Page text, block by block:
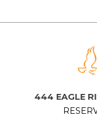
444 EAGLE